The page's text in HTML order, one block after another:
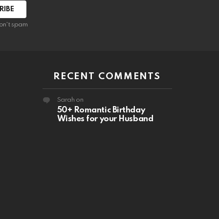
spam
RECENT COMMENTS
Sarah on
50+ Romantic Birthday
Wishes for your Husband